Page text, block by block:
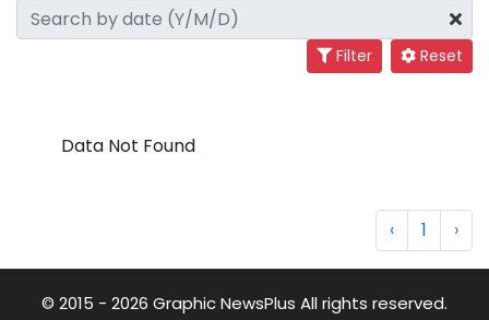
Filter Reset
Data Not Found
‹ 1 ›
© 2015 - 2026 Graphic NewsPlus All rights reserved.